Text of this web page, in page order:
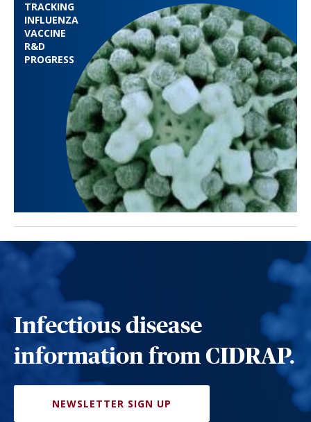
TRACKING
INFLUENZA
VACCINE
R&D
PROGRESS
Infectious disease
information from CIDRAP.
NEWSLETTER SIGN UP